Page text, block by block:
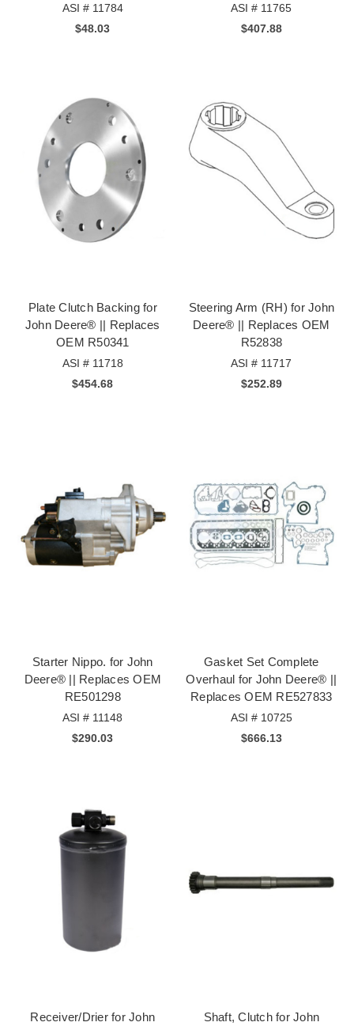
ASI # 11784
$48.03
ASI # 11765
$407.88
Plate Clutch Backing for
John Deere® || Replaces
OEM R50341
ASI # 11718
$454.68
Steering Arm (RH) for John
Deere® || Replaces OEM
R52838
ASI # 11717
$252.89
Starter Nippo. for John
Deere® || Replaces OEM
RE501298
ASI # 11148
$290.03
Gasket Set Complete
Overhaul for John Deere® ||
Replaces OEM RE527833
ASI # 10725
$666.13
Receiver/Drier for John
Shaft, Clutch for John